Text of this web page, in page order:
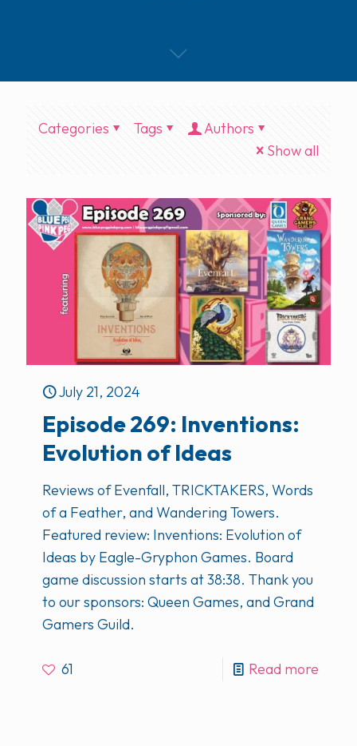
Categories Tags
Authors
Show all
July 21, 2024
Episode 269: Inventions:
Evolution of Ideas
Reviews of Evenfall, TRICKTAKERS, Words
of a Feather, and Wandering Towers.
Featured review: Inventions: Evolution of
Ideas by Eagle-Gryphon Games. Board
game discussion starts at 38:38. Thank you
to our sponsors: Queen Games, and Grand
Gamers Guild.
61 Read more